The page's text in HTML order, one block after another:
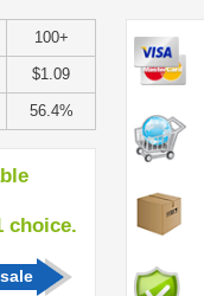
100+
$1.09
56.4%